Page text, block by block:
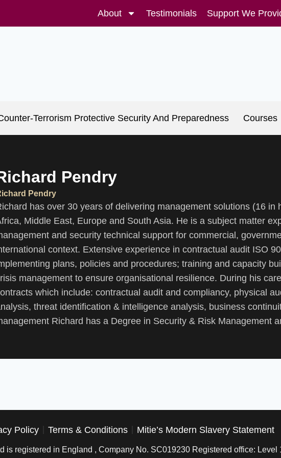
About Testimonials Support We
Terrorism Protective Security And Preparedness Courses
Pendry
Pendry
has over 30 years of delivering management solutions (16
Middle East, Europe and South Asia. He is a subject matter
and security technical support for commercial,
context. Extensive experience in contractual audit ISO
plans, policies and procedures; training and capacity
management to ensure organisational resilience. During his
which include: contractual audit and compliancy, physical
threat identification & intelligence analysis, business
Richard has a Degree in Security & Risk Management
Policy Terms & Conditions Mitie’s Modern Slavery Statement
is registered in England , Company No. SC019230 Registered office: Level